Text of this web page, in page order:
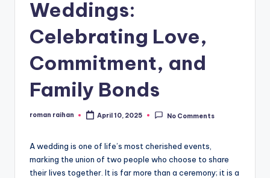
Weddings:
Celebrating Love,
Commitment, and
Family Bonds
Posted
roman raihan April 10, 2025 No Comments
A wedding is one of life’s most cherished events,
marking the union of two people who choose to share
their lives together. It is far more than a ceremony; it is a